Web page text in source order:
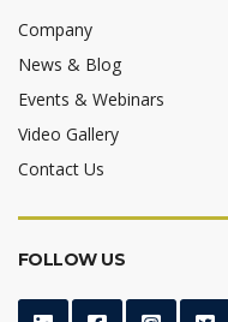
Company
News & Blog
Events & Webinars
Video Gallery
Contact Us
FOLLOW US